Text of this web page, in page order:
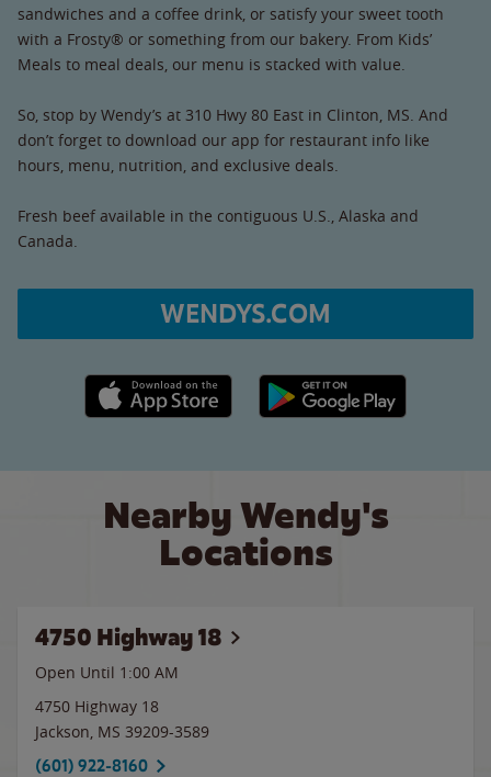
sandwiches and a coffee drink, or satisfy your sweet tooth
with a Frosty® or something from our bakery. From Kids’
Meals to meal deals, our menu is stacked with value.
So, stop by Wendy’s at 310 Hwy 80 East in Clinton, MS. And
don’t forget to download our app for restaurant info like
hours, menu, nutrition, and exclusive deals.
Fresh beef available in the contiguous U.S., Alaska and
Canada.
WENDYS.COM
Apple App Store link Google Play link
Nearby Wendy's
Locations
4750 Highway 18
Open Until 1:00 AM
4750 Highway 18
Jackson, MS 39209-3589
(601) 922-8160